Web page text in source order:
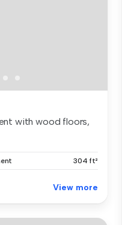
with wood floors,
304 ft²
View more